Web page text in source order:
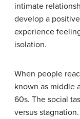
intimate
develop a
experience
isolation.
When people
known as middle
60s. The social
versus